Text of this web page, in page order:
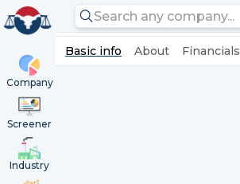
Company
Screener
Industry
Basic info About Financials